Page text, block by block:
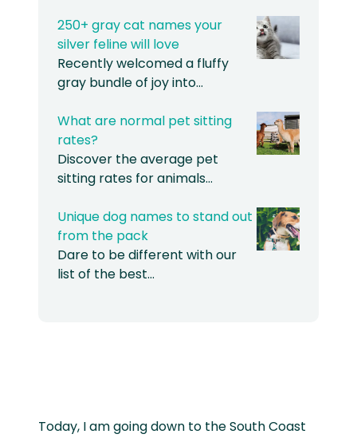
250+ gray cat names your
silver feline will love
Recently welcomed a fluffy
gray bundle of joy into…
What are normal pet sitting
rates?
Discover the average pet
sitting rates for animals…
Unique dog names to stand out
from the pack
Dare to be different with our
list of the best…
Today, I am going down to the South Coast